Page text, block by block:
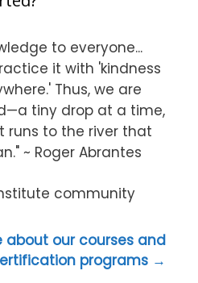
to everyone...
it with 'kindness
Thus, we are
tiny drop at a time,
runs to the river that
~ Roger Abrantes
community
about our courses and
programs →